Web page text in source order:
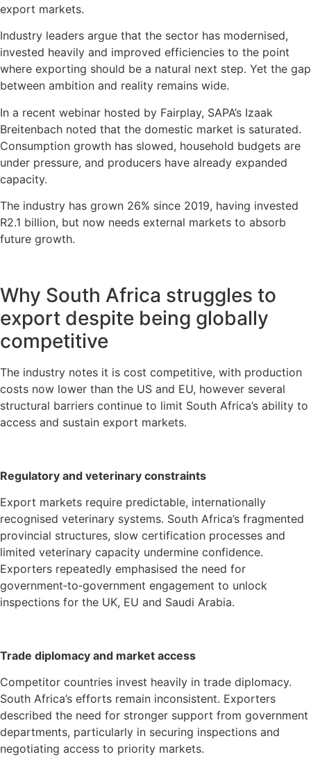
export markets.
Industry leaders argue that the sector has modernised,
invested heavily and improved efficiencies to the point
where exporting should be a natural next step. Yet the gap
between ambition and reality remains wide.
In a recent webinar hosted by Fairplay, SAPA’s Izaak
Breitenbach noted that the domestic market is saturated.
Consumption growth has slowed, household budgets are
under pressure, and producers have already expanded
capacity.
The industry has grown 26% since 2019, having invested
R2.1 billion, but now needs external markets to absorb
future growth.
Why South Africa struggles to
export despite being globally
competitive
The industry notes it is cost competitive, with production
costs now lower than the US and EU, however several
structural barriers continue to limit South Africa’s ability to
access and sustain export markets.
Regulatory and veterinary constraints
Export markets require predictable, internationally
recognised veterinary systems. South Africa’s fragmented
provincial structures, slow certification processes and
limited veterinary capacity undermine confidence.
Exporters repeatedly emphasised the need for
government‑to‑government engagement to unlock
inspections for the UK, EU and Saudi Arabia.
Trade diplomacy and market access
Competitor countries invest heavily in trade diplomacy.
South Africa’s efforts remain inconsistent. Exporters
described the need for stronger support from government
departments, particularly in securing inspections and
negotiating access to priority markets.